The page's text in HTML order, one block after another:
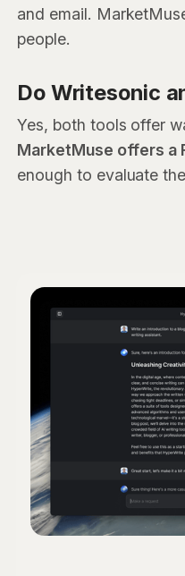
and email.
people.
Do Writesonic
Yes, both tools offer
MarketMuse offers a
enough to evaluate